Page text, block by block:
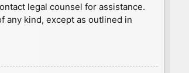
legal counsel for assistance.
any kind, except as outlined in